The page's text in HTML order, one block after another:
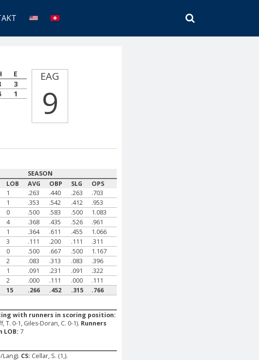
SEARCH
E
3
1
EAG
9
SEASON
LOB AVG OBP SLG
OPS
1 .263 .440 .263
.703
1 .353 .542 .412
.953
0 .500 .583 .500
1.083
4 .368 .435 .526
.961
1 .364 .611 .455
1.066
3 .111 .200 .111
.311
0 .500 .667 .500
1.167
2 .083 .313 .083
.396
1 .091 .231 .091
.322
2 .000 .111 .000
.111
15 .266 .452 .315
.766
with runners in scoring position:
T. 0-1, Giles-Doran, C. 0-1). Runners
LOB: 7
CS: Cellar, S. (1,).